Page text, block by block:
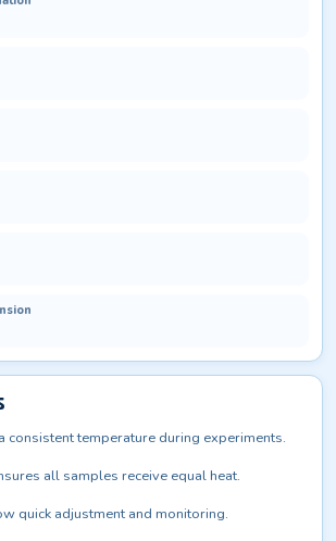
consistent temperature during experiments.
all samples receive equal heat.
quick adjustment and monitoring.